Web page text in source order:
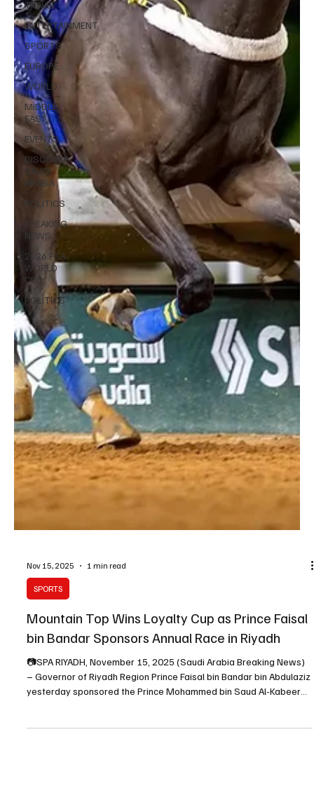
TRAVEL
ENTERTAINMENT
SPORTS
EUROPE
WORLD
MIDDLE
EAST
EVENTS
DISCOVER
SAUDI
ARABIA
POLITICS
BREAKING
NEWS
2026 FIFA
WORLD
CUP
POLITICS
Nov 15, 2025
SPORTS
Mountain Top Wins Loyalty Cup as Prince Faisal
bin Bandar Sponsors Annual Race in Riyadh
📷SPA RIYADH, November 15, 2025 (Saudi Arabia Breaking News)
Cup, known as the “Loyalty Cup,” one of the second-category